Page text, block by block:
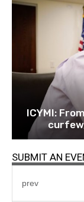
ICYMI:
SUBMIT AN